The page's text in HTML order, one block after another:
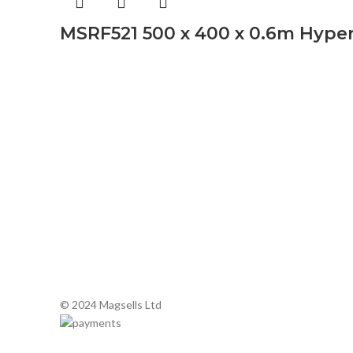
MSRF521 500 x 400 x 0.6m
© 2024 Magsells Ltd